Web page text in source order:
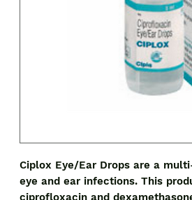
Ciplox Eye/Ear Drops are a
eye and ear infections. This
ciprofloxacin and